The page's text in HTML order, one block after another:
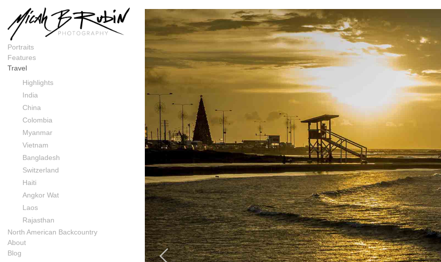
Portraits
Features
Travel
Highlights
India
China
Colombia
Myanmar
Vietnam
Bangladesh
Switzerland
Haiti
Angkor Wat
Laos
Rajasthan
North American Backcountry
About
Blog
Colombia